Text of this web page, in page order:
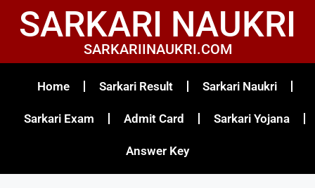
SARKARI NAUKRI
SARKARIINAUKRI.COM
Home Sarkari Result Sarkari Naukri
Sarkari Exam Admit Card Sarkari Yojana
Answer Key